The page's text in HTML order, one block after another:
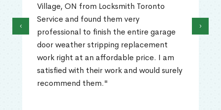
Village, ON from Locksmith Toronto
Service and found them very
professional to finish the entire garage
door weather stripping replacement
work right at an affordable price. I am
satisfied with their work and would surely
recommend them."
‹ ›